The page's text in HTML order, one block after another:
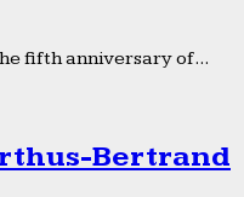
fifth anniversary of...
Bertrand